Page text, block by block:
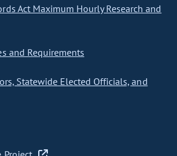
Act Maximum Hourly Research and
and Requirements
Statewide Elected Officials, and